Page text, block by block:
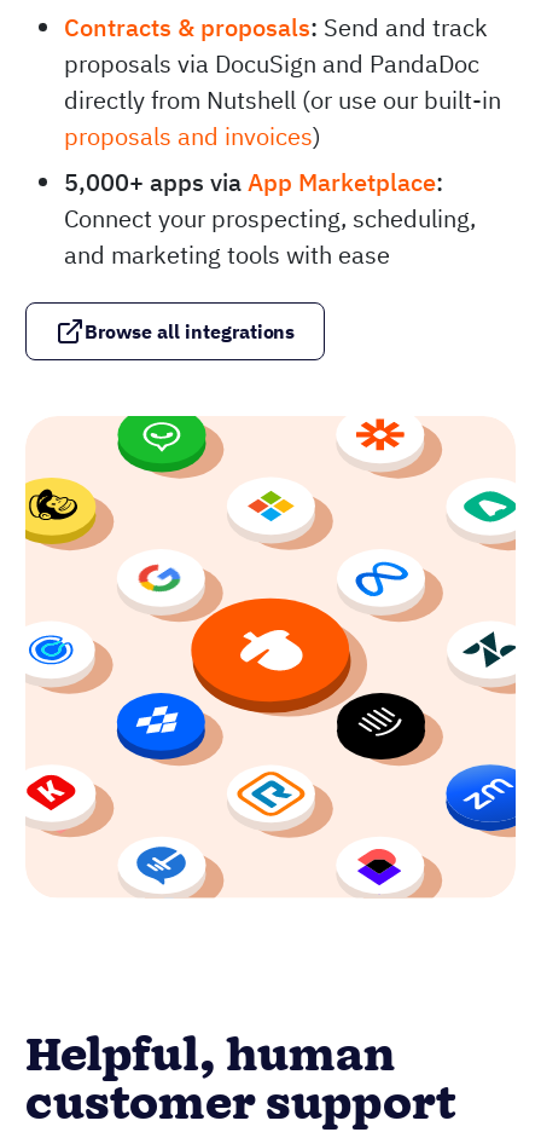
Contracts & proposals: Send and track
proposals via DocuSign and PandaDoc
directly from Nutshell (or use our built-in
proposals and invoices)
5,000+ apps viaApp Marketplace:
Connect your prospecting, scheduling,
and marketing tools with ease
Browse all integrations
Helpful, human
customer support